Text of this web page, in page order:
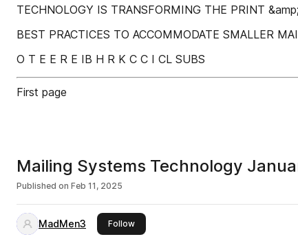
TECHNOLOGY IS TRANSFORMING THE PRINT
BEST PRACTICES TO ACCOMMODATE SMALLER
O T E E R E IB H R K C C I CL SUBS
First page
Mailing Systems Technology
Published on Feb 11, 2025
MadMen3 Followthis publisher